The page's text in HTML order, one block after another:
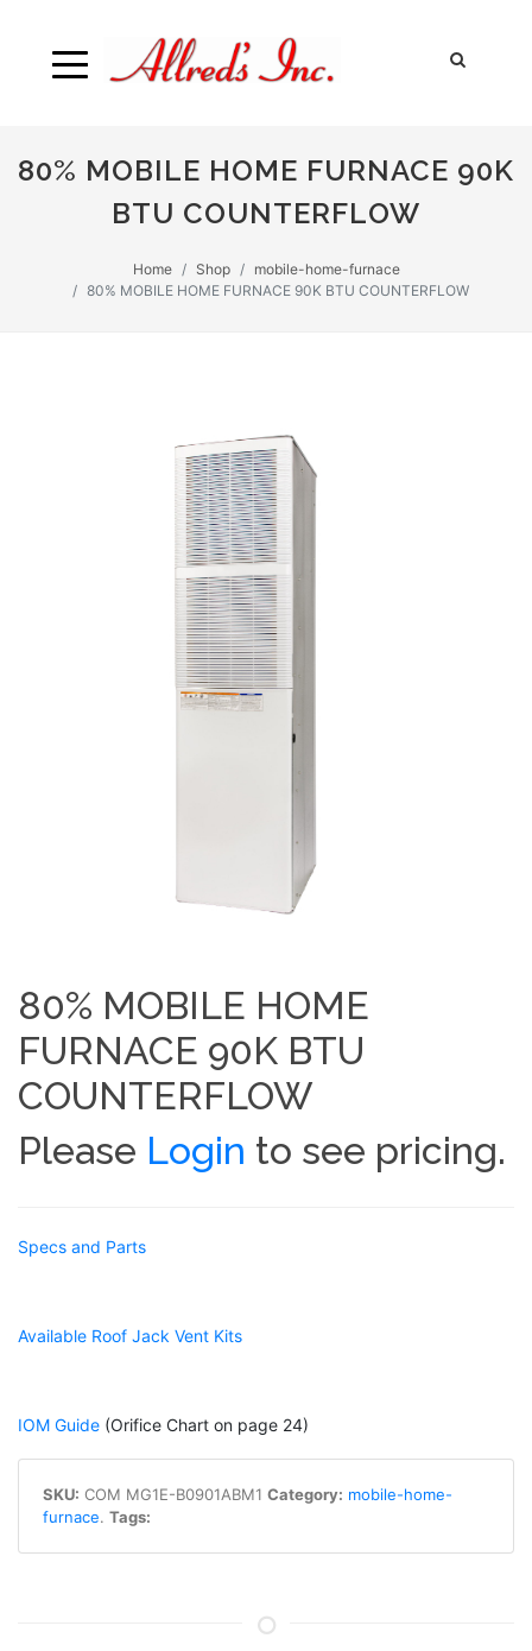
80% MOBILE HOME FURNACE 90K
BTU COUNTERFLOW
Home Shop
mobile-home-furnace
80% MOBILE HOME FURNACE 90K BTU COUNTERFLOW
80% MOBILE HOME
FURNACE 90K BTU
COUNTERFLOW
Please Login to see pricing.
Specs and Parts
Available Roof Jack Vent Kits
IOM Guide (Orifice Chart on page 24)
SKU: COM MG1E-B0901ABM1 Category: mobile-home-
furnace. Tags: